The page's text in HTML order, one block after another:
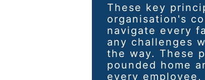
These key
organisation's
navigate every
any challenges
the way. These
pounded home
every